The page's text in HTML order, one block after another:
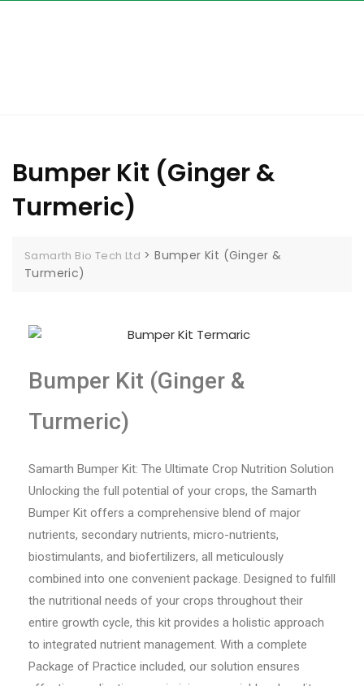
Bumper Kit (Ginger &
Turmeric)
Samarth Bio Tech Ltd >Bumper Kit (Ginger &
Turmeric)
Bumper Kit (Ginger &
Turmeric)
Samarth Bumper Kit: The Ultimate Crop Nutrition Solution
Unlocking the full potential of your crops, the Samarth
Bumper Kit offers a comprehensive blend of major
nutrients, secondary nutrients, micro-nutrients,
biostimulants, and biofertilizers, all meticulously
combined into one convenient package. Designed to fulfill
the nutritional needs of your crops throughout their
entire growth cycle, this kit provides a holistic approach
to integrated nutrient management. With a complete
Package of Practice included, our solution ensures